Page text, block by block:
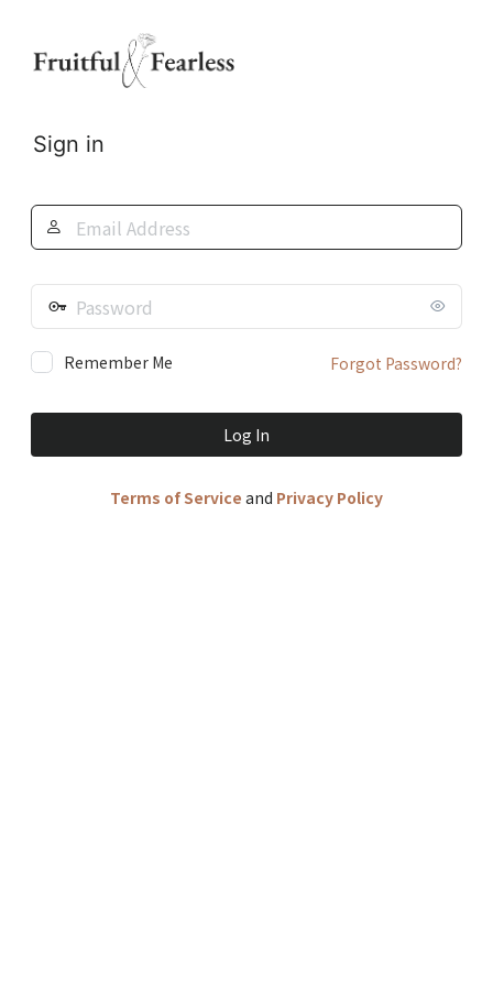
Log
Sign in
Email
Address
Password
Remember Me Forgot Password?
Terms of Service and Privacy Policy